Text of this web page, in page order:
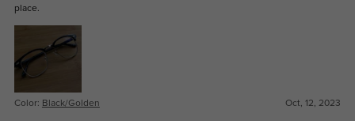
place.
Color: Black/Golden Oct, 12, 2023